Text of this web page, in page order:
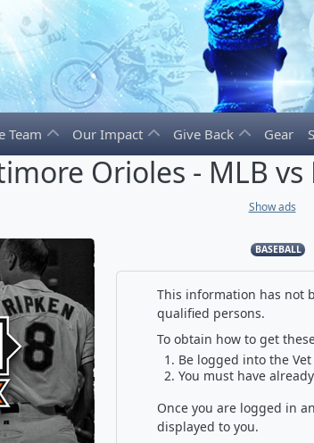
Team Our Impact Give Back Gear
Orioles - MLB
Show ads
BASEBALL
This information has not
qualified persons.
To obtain how to get
Be logged into the Vet
You must have
Once you are logged in
displayed to you.